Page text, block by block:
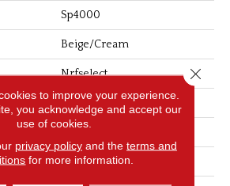
Sp4000
Beige/Cream
Nrfselect
Cut Pile
12
to improve your experience.
you acknowledge and accept our
use of cookies.
privacy policyand the terms and
for more information.
Close